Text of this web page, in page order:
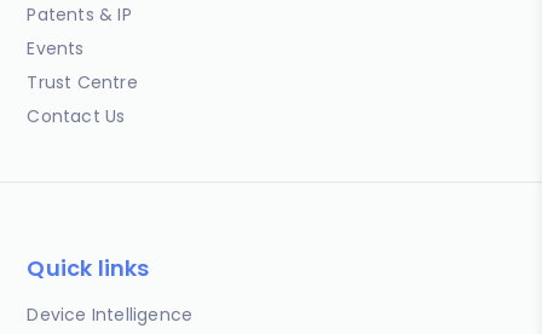
Patents & IP
Events
Trust Centre
Contact Us
Quick links
Device Intelligence